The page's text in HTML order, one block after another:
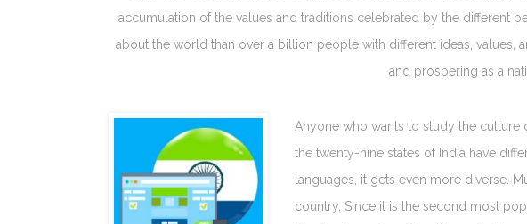
accumulation of the values and traditions celebrated by the different
about the world than over a billion people with different ideas, values,
and prospering as a
Anyone who wants to study the culture
the twenty-nine states of India have
languages, it gets even more diverse.
country. Since it is the second most